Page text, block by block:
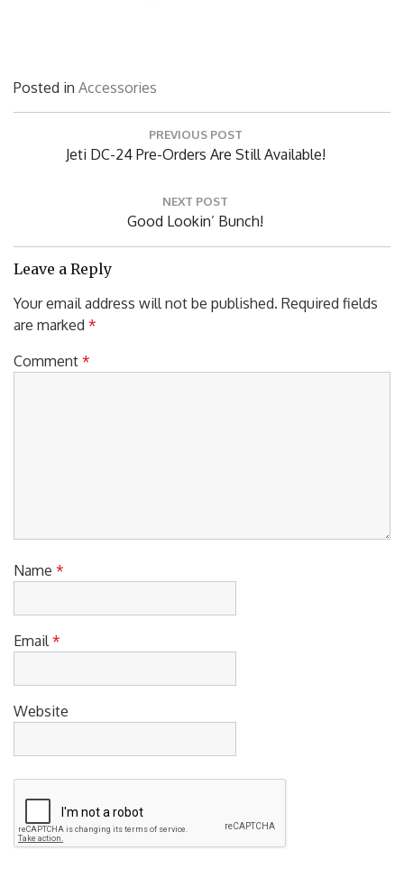
Posted in Accessories
PREVIOUS POST
Previous
Jeti DC-24 Pre-Orders Are Still Available!
NEXT POST
Next
Post:
Good Lookin’ Bunch!
Leave a Reply
Your email address will not be published. Required fields
are marked *
Comment *
Name *
Email*
Website